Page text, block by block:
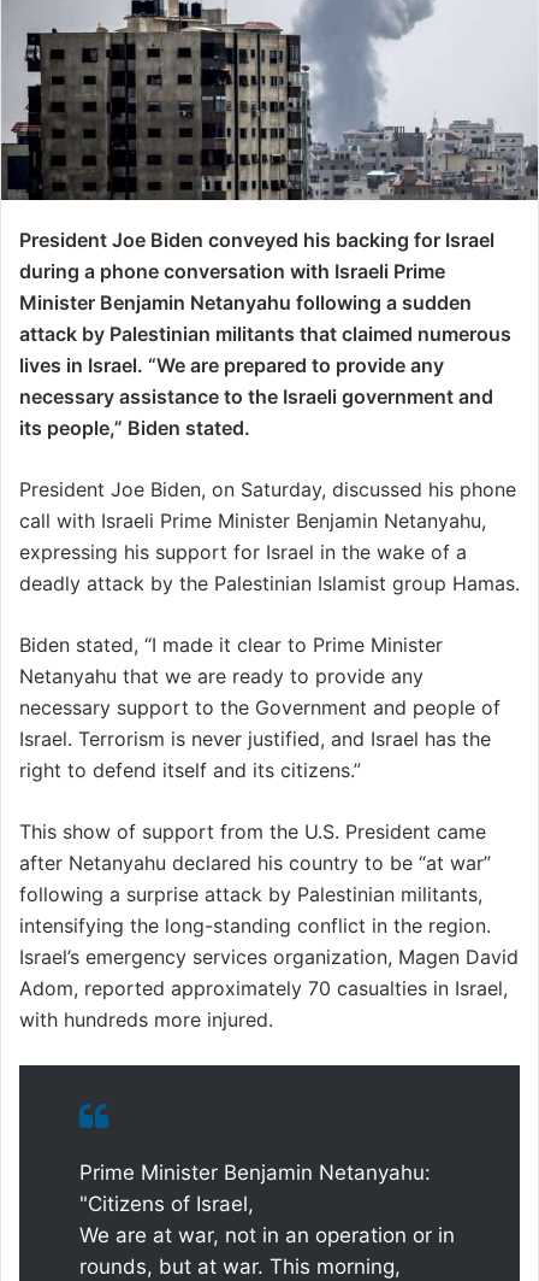
President Joe Biden conveyed his backing for Israel
during a phone conversation with Israeli Prime
Minister Benjamin Netanyahu following a sudden
attack by Palestinian militants that claimed numerous
lives in Israel. “We are prepared to provide any
necessary assistance to the Israeli government and
its people,” Biden stated.
President Joe Biden, on Saturday, discussed his phone
call with Israeli Prime Minister Benjamin Netanyahu,
expressing his support for Israel in the wake of a
deadly attack by the Palestinian Islamist group Hamas.
Biden stated, “I made it clear to Prime Minister
Netanyahu that we are ready to provide any
necessary support to the Government and people of
Israel. Terrorism is never justified, and Israel has the
right to defend itself and its citizens.”
This show of support from the U.S. President came
after Netanyahu declared his country to be “at war”
following a surprise attack by Palestinian militants,
intensifying the long-standing conflict in the region.
Israel’s emergency services organization, Magen David
Adom, reported approximately 70 casualties in Israel,
with hundreds more injured.
Prime Minister Benjamin Netanyahu:
"Citizens of Israel,
We are at war, not in an operation or in
rounds, but at war. This morning,